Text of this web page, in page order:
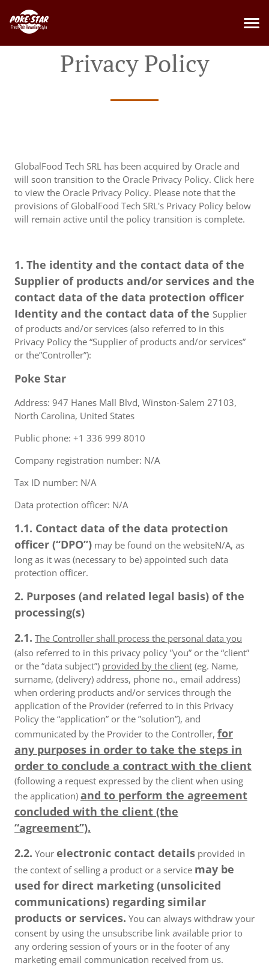
Privacy Policy
GlobalFood Tech SRL has been acquired by Oracle and
will soon transition to the Oracle Privacy Policy. Click here
to view the Oracle Privacy Policy. Please note that the
provisions of GlobalFood Tech SRL's Privacy Policy below
will remain active until the policy transition is complete.
1. The identity and the contact data of the
Supplier of products and/or services and the
contact data of the data protection officer
Identity and the contact data of the Supplier
of products and/or services (also referred to in this
Privacy Policy the “Supplier of products and/or services”
or the”Controller”):
Poke Star
Address: 947 Hanes Mall Blvd, Winston-Salem 27103,
North Carolina, United States
Public phone: +1 336 999 8010
Company registration number: N/A
Tax ID number: N/A
Data protection officer: N/A
1.1. Contact data of the data protection
officer (“DPO”) may be found on the websiteN/A, as
long as it was (necessary to be) appointed such data
protection officer.
2. Purposes (and related legal basis) of the
processing(s)
2.1. The Controller shall process the personal data you
(also referred to in this privacy policy ”you” or the “client”
or the “data subject”) provided by the client (eg. Name,
surname, (delivery) address, phone no., email address)
when ordering products and/or services through the
application of the Provider (referred to in this Privacy
Policy the “application” or the ”solution”), and
communicated by the Provider to the Controller, for
any purposes in order to take the steps in
order to conclude a contract with the client
(following a request expressed by the client when using
the application) and to perform the agreement
concluded with the client (the
“agreement”).
2.2. Your electronic contact details provided in
the context of selling a product or a service may be
used for direct marketing (unsolicited
communications) regarding similar
products or services. You can always withdraw your
consent by using the unsubscribe link available prior to
any ordering session of yours or in the footer of any
marketing email communication received from us.